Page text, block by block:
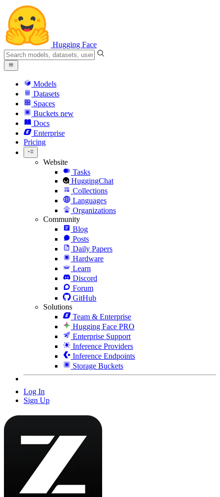
Hugging Face
Models
Datasets
Spaces
Buckets new
Docs
Enterprise
Pricing
Website
Tasks
HuggingChat
Collections
Languages
Organizations
Community
Blog
Posts
Daily Papers
Hardware
Learn
Discord
Forum
GitHub
Solutions
Team & Enterprise
Hugging Face PRO
Enterprise Support
Inference Providers
Inference Endpoints
Storage Buckets
Log In
Sign Up